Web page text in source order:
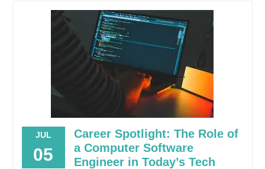
JUL
05
Career Spotlight: The Role of
a Computer Software
Engineer in Today’s Tech